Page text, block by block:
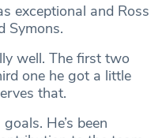
exceptional and Ross
Symons.
well. The first two
one he got a little
that.
He’s been